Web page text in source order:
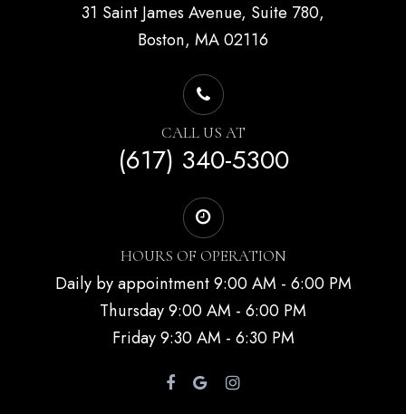
31 Saint James Avenue, Suite 780,
Boston, MA 02116
CALL US AT
(617) 340-5300
HOURS OF OPERATION
Daily by appointment 9:00 AM - 6:00 PM
Thursday 9:00 AM - 6:00 PM
Friday 9:30 AM - 6:30 PM